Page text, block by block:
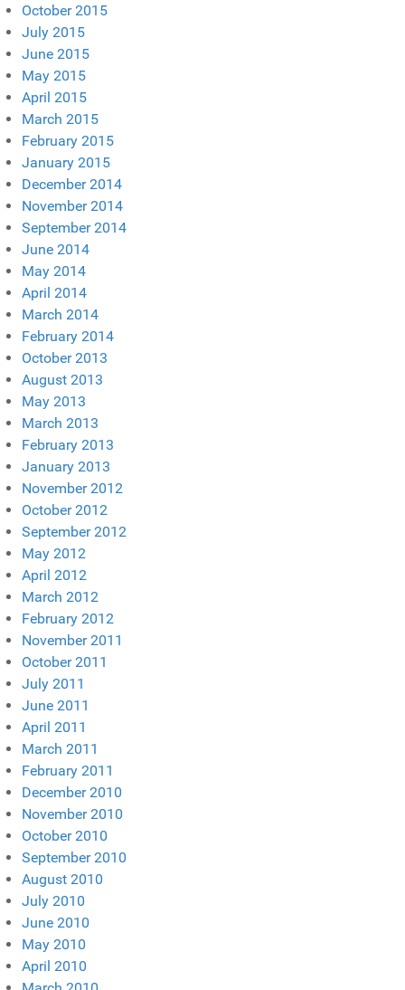
October 2015
July 2015
June 2015
May 2015
April 2015
March 2015
February 2015
January 2015
December 2014
November 2014
September 2014
June 2014
May 2014
April 2014
March 2014
February 2014
October 2013
August 2013
May 2013
March 2013
February 2013
January 2013
November 2012
October 2012
September 2012
May 2012
April 2012
March 2012
February 2012
November 2011
October 2011
July 2011
June 2011
April 2011
March 2011
February 2011
December 2010
November 2010
October 2010
September 2010
August 2010
July 2010
June 2010
May 2010
April 2010